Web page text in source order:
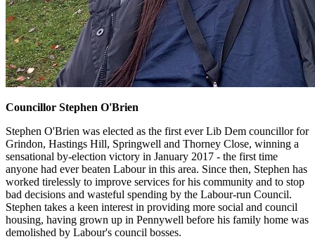
Councillor Stephen O'Brien
Stephen O'Brien was elected as the first ever Lib Dem councillor for
Grindon, Hastings Hill, Springwell and Thorney Close, winning a
sensational by-election victory in January 2017 - the first time
anyone had ever beaten Labour in this area. Since then, Stephen has
worked tirelessly to improve services for his community and to stop
bad decisions and wasteful spending by the Labour-run Council.
Stephen takes a keen interest in providing more social and council
housing, having grown up in Pennywell before his family home was
demolished by Labour's council bosses.